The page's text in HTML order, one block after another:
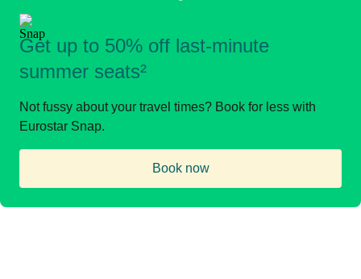
Get up to 50% off last-minute
summer seats²
Not fussy about your travel times? Book for less with
Eurostar Snap.
Book now